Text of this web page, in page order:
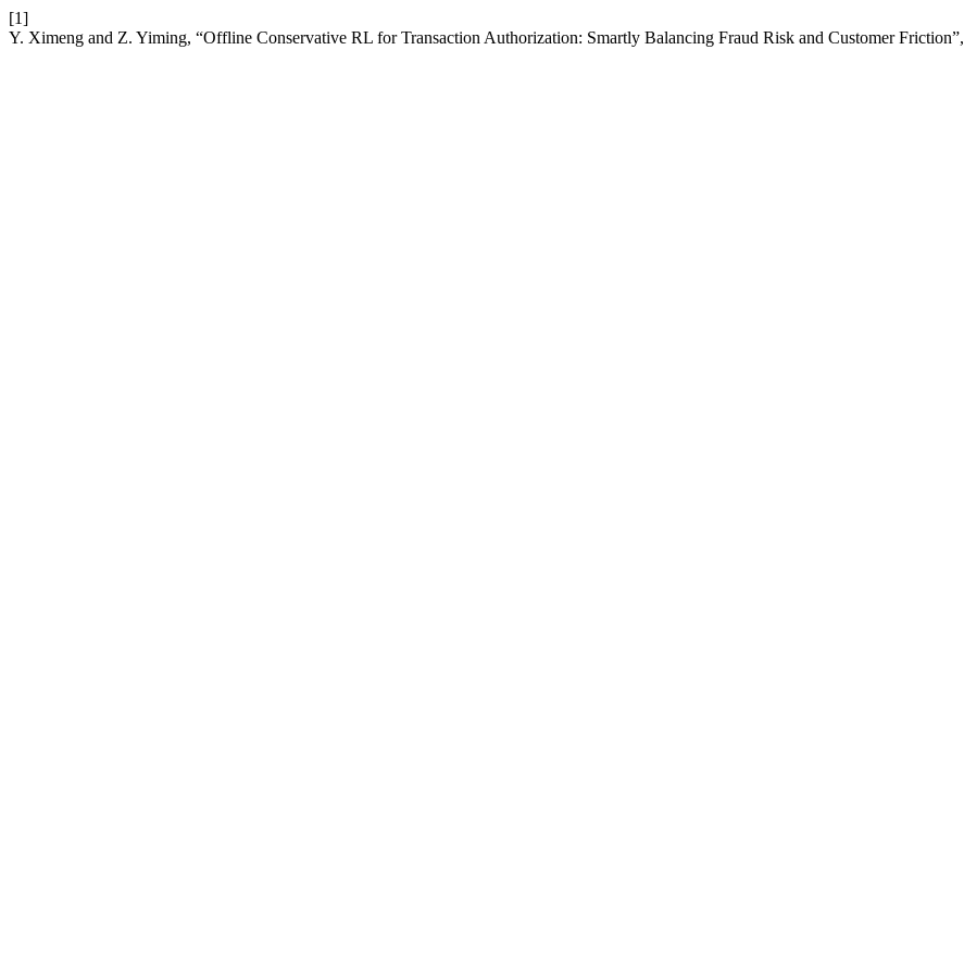
[1]
Y. Ximeng and Z. Yiming, “Offline Conservative RL for Transaction Authorization: Smartly Balancing Fraud Risk and Customer Friction”,